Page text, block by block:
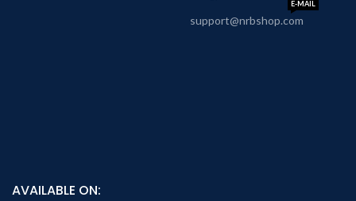
support@nrbshop.com
E-MAIL
AVAILABLE ON: